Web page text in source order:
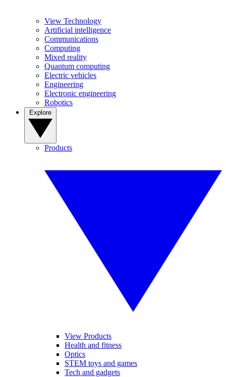
View Technology
Artificial intelligence
Communications
Computing
Mixed reality
Quantum computing
Electric vehicles
Engineering
Electronic engineering
Robotics
Products
View Products
Health and fitness
Optics
STEM toys and games
Tech and gadgets